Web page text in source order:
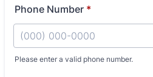
Phone Number *
Please enter a valid phone number.